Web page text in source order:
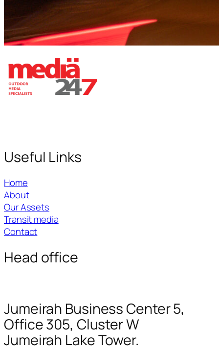
Useful Links
Home
About
Our Assets
Transit media
Contact
Head office
Jumeirah Business Center 5,
Office 305, Cluster W
Jumeirah Lake Tower.